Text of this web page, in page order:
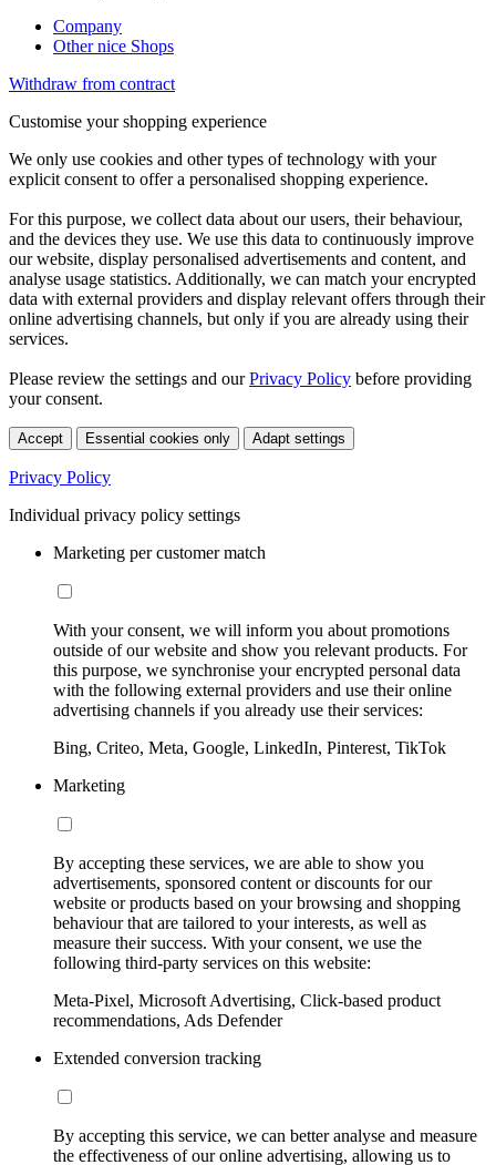
Company
Other nice Shops
Withdraw from contract
Customise your shopping experience
We only use cookies and other types of technology with your
explicit consent to offer a personalised shopping experience.
For this purpose, we collect data about our users, their behaviour,
and the devices they use. We use this data to continuously improve
our website, display personalised advertisements and content, and
analyse usage statistics. Additionally, we can match your encrypted
data with external providers and display relevant offers through their
online advertising channels, but only if you are already using their
services.
Please review the settings and ourPrivacy Policy before providing
your consent.
Accept Essential cookies only Adapt settings
Privacy Policy
Individual privacy policy settings
Marketing per customer match
With your consent, we will inform you about promotions
outside of our website and show you relevant products. For
this purpose, we synchronise your encrypted personal data
with the following external providers and use their online
advertising channels if you already use their services:
Bing, Criteo, Meta, Google, LinkedIn, Pinterest, TikTok
Marketing
By accepting these services, we are able to show you
advertisements, sponsored content or discounts for our
website or products based on your browsing and shopping
behaviour that are tailored to your interests, as well as
measure their success. With your consent, we use the
following third-party services on this website:
Meta-Pixel, Microsoft Advertising, Click-based product
recommendations, Ads Defender
Extended conversion tracking
By accepting this service, we can better analyse and measure
the effectiveness of our online advertising, allowing us to